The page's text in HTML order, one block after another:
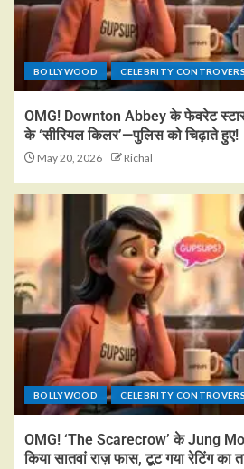
BOLLYWOOD CELEBRITY
OMG! Downton Abbey के फेवरेट स्टार
के ‘सीरियल किलर’—पुलिस को चिढ़ाते हुए!
May 20, 2026 Richal
BOLLYWOOD CELEBRITY
OMG! ‘The Scarecrow’ के Jung
किया सातवां राज़ फास, टूट गया रेटिंग का